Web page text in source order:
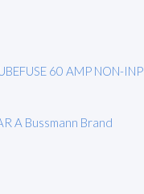
60 AMP NON-INP
A Bussmann Brand